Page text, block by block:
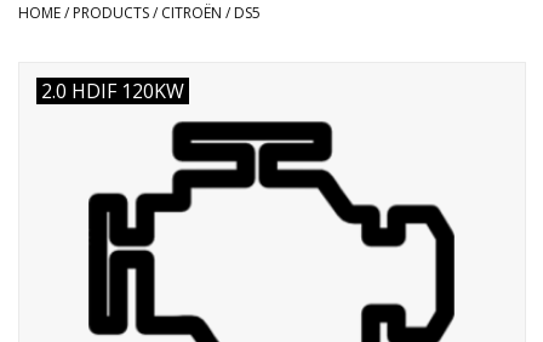
Price info
HOME/ PRODUCTS/ CITROËN / DS5
2.0 HDIF 120KW